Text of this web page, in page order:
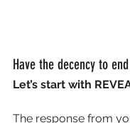
Have the decency to
Let’s start with
The response from